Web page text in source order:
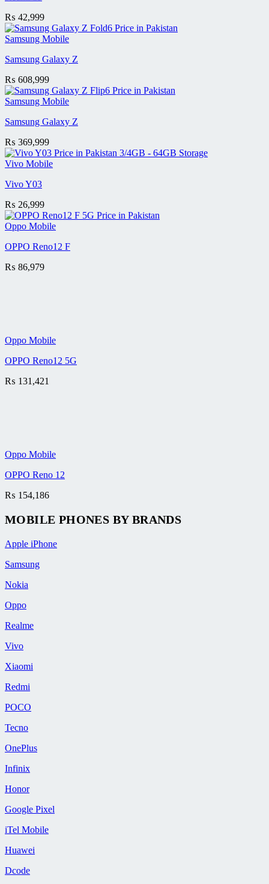
₨ 42,999
Samsung Mobile
Samsung Galaxy Z
₨ 608,999
Samsung Mobile
Samsung Galaxy Z
₨ 369,999
Vivo Mobile
Vivo Y03
₨ 26,999
Oppo Mobile
OPPO Reno12 F
₨ 86,979
Oppo Mobile
OPPO Reno12 5G
₨ 131,421
Oppo Mobile
OPPO Reno 12
₨ 154,186
MOBILE PHONES BY BRANDS
Apple iPhone
Samsung
Nokia
Oppo
Realme
Vivo
Xiaomi
Redmi
POCO
Tecno
OnePlus
Infinix
Honor
Google Pixel
iTel Mobile
Huawei
Dcode